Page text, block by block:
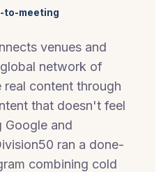
to-meeting
venues and
network of
content through
that doesn't feel
Google and
ran a done-
combining cold